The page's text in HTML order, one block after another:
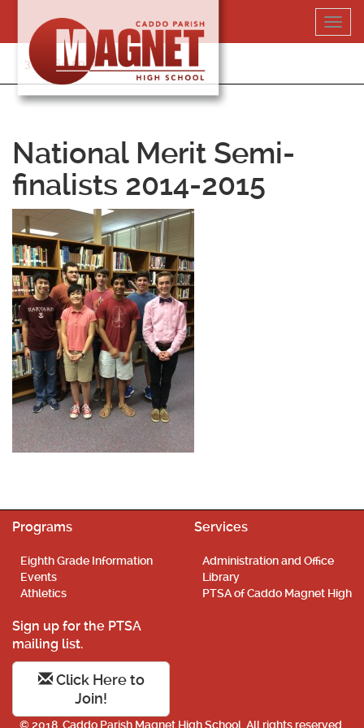
content
318-364-5020
National Merit Semi-
finalists 2014-2015
Programs
Eighth Grade Information
Events
Athletics
Services
Administration and Office
Library
PTSA of Caddo Magnet High
Sign up for the PTSA
mailing list.
Click Here to
Join!
© 2018. Caddo Parish Magnet High School. All rights reserved.